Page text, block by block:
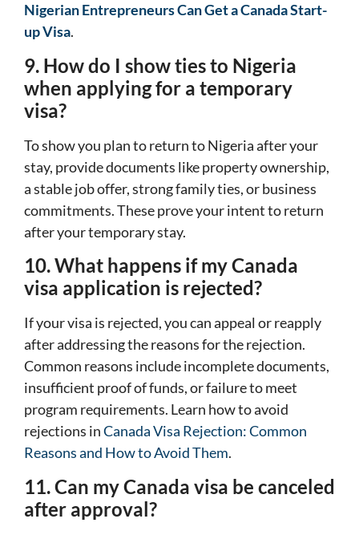
Nigerian Entrepreneurs Can Get a Canada Start-
up Visa.
9. How do I show ties to Nigeria
when applying for a temporary
visa?
To show you plan to return to Nigeria after your
stay, provide documents like property ownership,
a stable job offer, strong family ties, or business
commitments. These prove your intent to return
after your temporary stay.
10. What happens if my Canada
visa application is rejected?
If your visa is rejected, you can appeal or reapply
after addressing the reasons for the rejection.
Common reasons include incomplete documents,
insufficient proof of funds, or failure to meet
program requirements. Learn how to avoid
rejections inCanada Visa Rejection: Common
Reasons and How to Avoid Them.
11. Can my Canada visa be canceled
after approval?